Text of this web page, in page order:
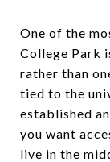
One of the
College Park
rather than
tied to the
established
you want
live in the